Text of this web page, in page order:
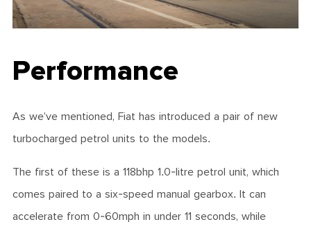
Performance
As we’ve mentioned, Fiat has introduced a pair of new
turbocharged petrol units to the models.
The first of these is a 118bhp 1.0-litre petrol unit, which
comes paired to a six-speed manual gearbox. It can
accelerate from 0-60mph in under 11 seconds, while